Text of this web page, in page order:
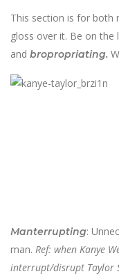
This section is for both
gloss over it. Be on
and bropropriating.
Manterrupting:
man. Ref: when Kanye
interrupt/disrupt Taylor